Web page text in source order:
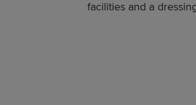
facilities and a